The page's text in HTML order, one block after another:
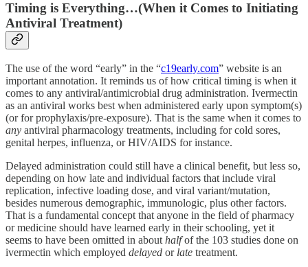
Timing is Everything…(When it Comes to Initiating
Antiviral Treatment)
The use of the word “early” in the “c19early.com” website is an
important annotation. It reminds us of how critical timing is when it
comes to any antiviral/antimicrobial drug administration. Ivermectin
as an antiviral works best when administered early upon symptom(s)
(or for prophylaxis/pre-exposure). That is the same when it comes to
any antiviral pharmacology treatments, including for cold sores,
genital herpes, influenza, or HIV/AIDS for instance.
Delayed administration could still have a clinical benefit, but less so,
depending on how late and individual factors that include viral
replication, infective loading dose, and viral variant/mutation,
besides numerous demographic, immunologic, plus other factors.
That is a fundamental concept that anyone in the field of pharmacy
or medicine should have learned early in their schooling, yet it
seems to have been omitted in about halfof the 103 studies done on
ivermectin which employed delayed or late treatment.